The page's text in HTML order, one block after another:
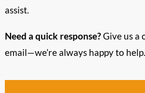
assist.
Need a quick response?Give us a
email—we’re always happy to help.